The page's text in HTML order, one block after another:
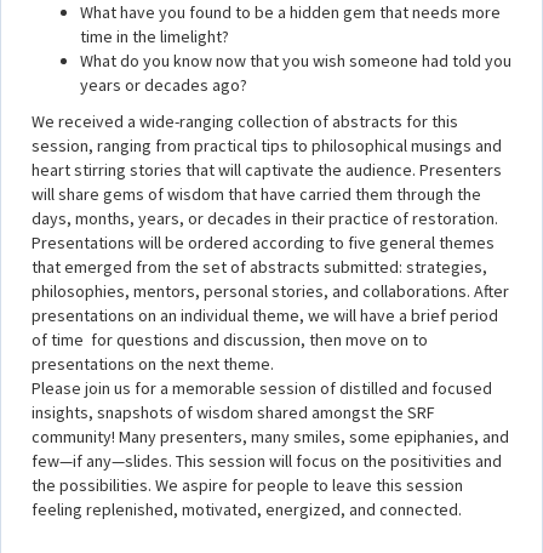
What have you found to be a hidden gem that needs more
time in the limelight?
What do you know now that you wish someone had told you
years or decades ago?
We received a wide-ranging collection of abstracts for this
session, ranging from practical tips to philosophical musings and
heart stirring stories that will captivate the audience. Presenters
will share gems of wisdom that have carried them through the
days, months, years, or decades in their practice of restoration.
Presentations will be ordered according to five general themes
that emerged from the set of abstracts submitted: strategies,
philosophies, mentors, personal stories, and collaborations. After
presentations on an individual theme, we will have a brief period
of time for questions and discussion, then move on to
presentations on the next theme.
Please join us for a memorable session of distilled and focused
insights, snapshots of wisdom shared amongst the SRF
community! Many presenters, many smiles, some epiphanies, and
few—if any—slides. This session will focus on the positivities and
the possibilities. We aspire for people to leave this session
feeling replenished, motivated, energized, and connected.